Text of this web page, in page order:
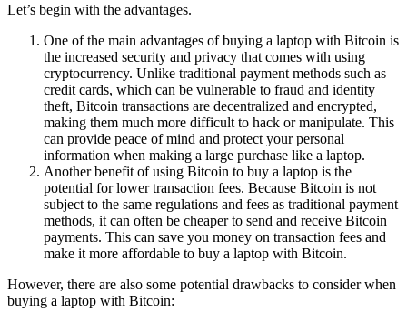
Let’s begin with the advantages.
One of the main advantages of buying a laptop with Bitcoin is
the increased security and privacy that comes with using
cryptocurrency. Unlike traditional payment methods such as
credit cards, which can be vulnerable to fraud and identity
theft, Bitcoin transactions are decentralized and encrypted,
making them much more difficult to hack or manipulate. This
can provide peace of mind and protect your personal
information when making a large purchase like a laptop.
Another benefit of using Bitcoin to buy a laptop is the
potential for lower transaction fees. Because Bitcoin is not
subject to the same regulations and fees as traditional payment
methods, it can often be cheaper to send and receive Bitcoin
payments. This can save you money on transaction fees and
make it more affordable to buy a laptop with Bitcoin.
However, there are also some potential drawbacks to consider when
buying a laptop with Bitcoin: